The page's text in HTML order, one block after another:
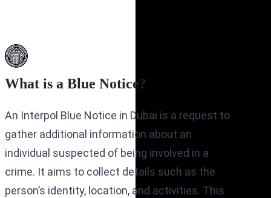
What is a Blue Notice?
An Interpol Blue Notice in Dubai is a request to
gather additional information about an
individual suspected of being involved in a
crime. It aims to collect details such as the
person’s identity, location, and activities. This